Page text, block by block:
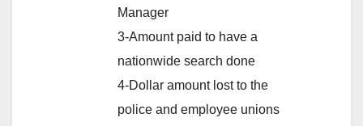
Manager
3-Amount paid to have a
nationwide search done
4-Dollar amount lost to the
police and employee unions